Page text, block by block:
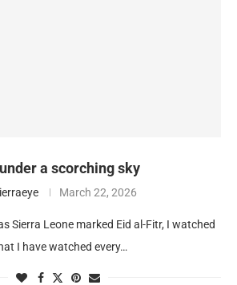
a scorching sky
March 22, 2026
Sierra Leone marked Eid al-Fitr, I watched
I have watched every…